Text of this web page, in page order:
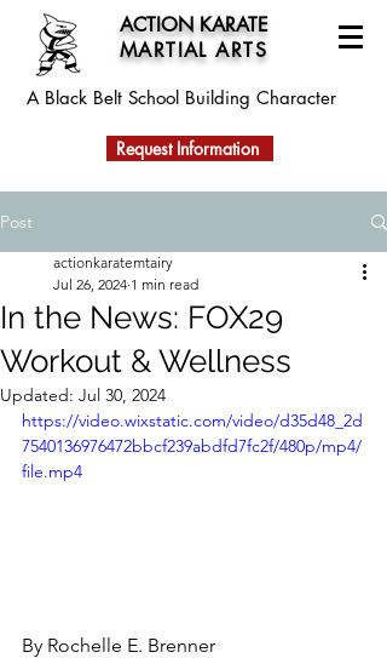
ACTION KARATE
MARTIAL ARTS
A Black Belt School Building Character
Request Information
Post
In the News: FOX29
Workout & Wellness
actionkaratemtairy
Jul 26, 2024 1 min read
Updated: Jul 30, 2024
https://video.wixstatic.com/video/d35d48_2d
7540136976472bbcf239abdfd7fc2f/480p/mp4/
file.mp4
By Rochelle E. Brenner